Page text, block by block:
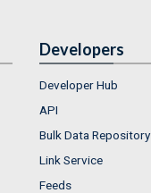
Developers
Developer Hub
API
Bulk Data Repository
Link Service
Feeds